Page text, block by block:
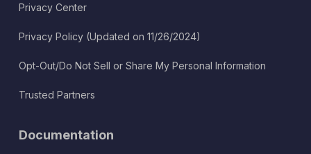
Privacy Center
Privacy Policy (Updated on 11/26/2024)
Opt-Out/Do Not Sell or Share My Personal Information
Trusted Partners
Documentation